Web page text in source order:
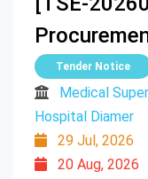
Tender Notice
Medical
Hospital Diamer
29 Jul, 2026
20 Aug, 2026